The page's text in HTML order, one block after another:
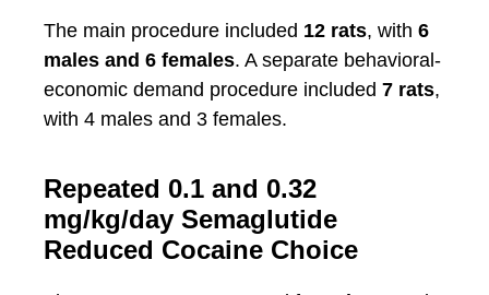
The main procedure included 12 rats, with 6
males and 6 females. A separate behavioral-
economic demand procedure included 7 rats,
with 4 males and 3 females.
Repeated 0.1 and 0.32
mg/kg/day Semaglutide
Reduced Cocaine Choice